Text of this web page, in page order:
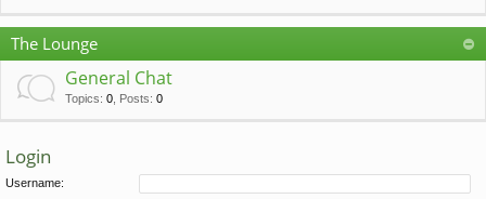
The Lounge
General Chat
Topics: 0 Posts: 0
Login
Username: